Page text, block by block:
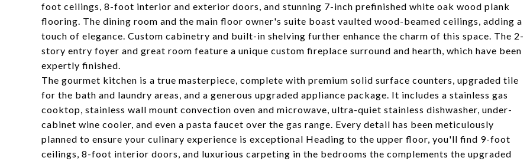
foot ceilings, 8-foot interior and exterior doors, and stunning 7-inch prefinished white oak wood plank
flooring. The dining room and the main floor owner's suite boast vaulted wood-beamed ceilings, adding a
touch of elegance. Custom cabinetry and built-in shelving further enhance the charm of this space. The 2-
story entry foyer and great room feature a unique custom fireplace surround and hearth, which have been
expertly finished.
The gourmet kitchen is a true masterpiece, complete with premium solid surface counters, upgraded tile
for the bath and laundry areas, and a generous upgraded appliance package. It includes a stainless gas
cooktop, stainless wall mount convection oven and microwave, ultra-quiet stainless dishwasher, under-
cabinet wine cooler, and even a pasta faucet over the gas range. Every detail has been meticulously
planned to ensure your culinary experience is exceptional Heading to the upper floor, you'll find 9-foot
ceilings, 8-foot interior doors, and luxurious carpeting in the bedrooms the complements the upgraded